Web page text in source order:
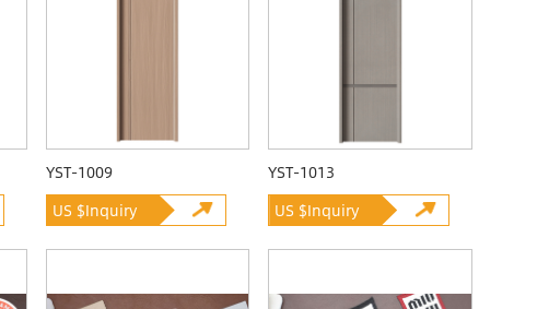
YST-1009
US $Inquiry
YST-1013
US $Inquiry